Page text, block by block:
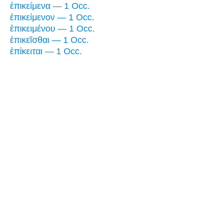
ἐπικείμενα — 1 Occ.
ἐπικείμενον — 1 Occ.
ἐπικειμένου — 1 Occ.
ἐπικεῖσθαι — 1 Occ.
ἐπίκειται — 1 Occ.